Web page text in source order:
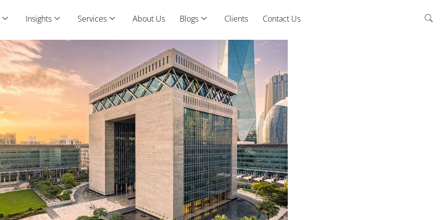
Insights Services About Us Blogs Clients Contact Us